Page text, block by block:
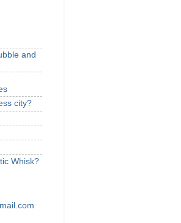
and
city?
Whisk?